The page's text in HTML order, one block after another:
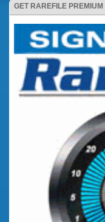
GET RAREFILE PREMIUM